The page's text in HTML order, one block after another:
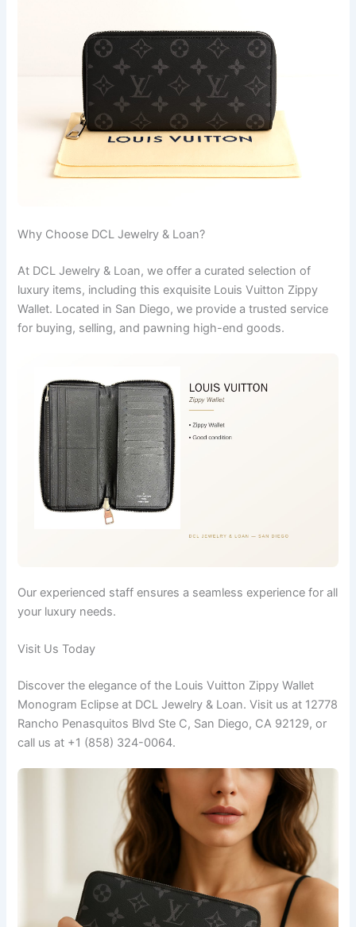
Why Choose DCL Jewelry & Loan?
At DCL Jewelry & Loan, we offer a curated selection of
luxury items, including this exquisite Louis Vuitton Zippy
Wallet. Located in San Diego, we provide a trusted service
for buying, selling, and pawning high-end goods.
Our experienced staff ensures a seamless experience for all
your luxury needs.
Visit Us Today
Discover the elegance of the Louis Vuitton Zippy Wallet
Monogram Eclipse at DCL Jewelry & Loan. Visit us at 12778
Rancho Penasquitos Blvd Ste C, San Diego, CA 92129, or
call us at +1 (858) 324-0064.